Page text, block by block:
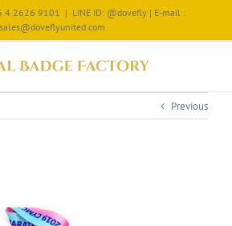
4 2626 9101 | LINE ID: @dovefly | E-mail :
sales@doveflyunited.com
Previous